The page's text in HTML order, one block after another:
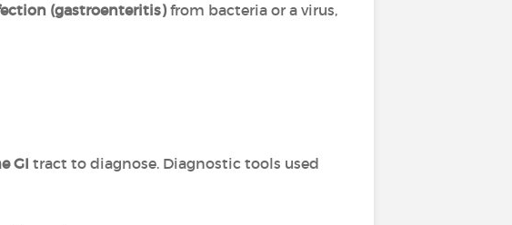
(gastroenteritis)from bacteria or a virus,
GI tract to diagnose. Diagnostic tools used